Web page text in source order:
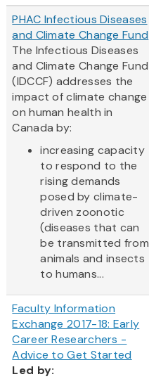
PHAC Infectious Diseases
and Climate Change Fund
The Infectious Diseases
and Climate Change Fund
(IDCCF) addresses the
impact of climate change
on human health in
Canada by:
increasing capacity
to respond to the
rising demands
posed by climate-
driven zoonotic
(diseases that can
be transmitted from
animals and insects
to humans...
Faculty Information
Exchange 2017-18: Early
Career Researchers -
Advice to Get Started
Led by: